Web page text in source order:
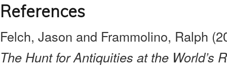
References
Felch, Jason and Frammolino, Ralph
The Hunt for Antiquities at the World’s